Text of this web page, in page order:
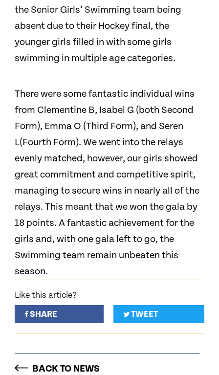
the Senior Girls’ Swimming team being
absent due to their Hockey final, the
younger girls filled in with some girls
swimming in multiple age categories.
There were some fantastic individual wins
from Clementine B, Isabel G (both Second
Form), Emma O (Third Form), and Seren
L(Fourth Form). We went into the relays
evenly matched, however, our girls showed
great commitment and competitive spirit,
managing to secure wins in nearly all of the
relays. This meant that we won the gala by
18 points. A fantastic achievement for the
girls and, with one gala left to go, the
Swimming team remain unbeaten this
season.
Like this article?
SHARE
TWEET
BACK TO NEWS